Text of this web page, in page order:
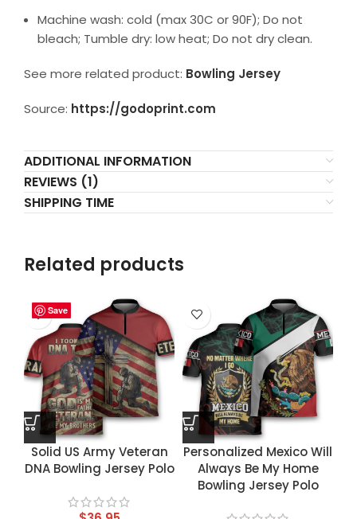
Machine wash: cold (max 30C or 90F); Do not
bleach; Tumble dry: low heat; Do not dry clean.
See more related product: Bowling Jersey
Source: https://godoprint.com
ADDITIONAL INFORMATION
REVIEWS (1)
SHIPPING TIME
Related products
Save
Solid US Army Veteran
DNA Bowling Jersey Polo
Save
Personalized Mexico Will
Always Be My Home
Bowling Jersey Polo
Save
Save